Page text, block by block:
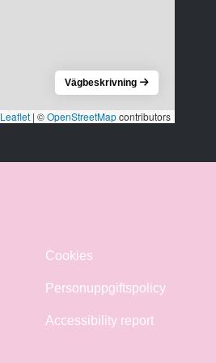
Leaflet | ©OpenStreetMapcontributors
Vägbeskrivning
Cookies
Personuppgiftspolicy
Accessibility report